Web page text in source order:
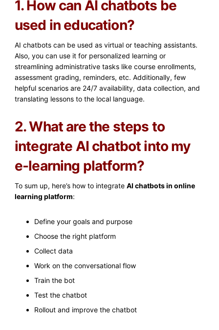
1. How can AI chatbots be
used in education?
AI chatbots can be used as virtual or teaching assistants.
Also, you can use it for personalized learning or
streamlining administrative tasks like course enrollments,
assessment grading, reminders, etc. Additionally, few
helpful scenarios are 24/7 availability, data collection, and
translating lessons to the local language.
2. What are the steps to
integrate AI chatbot into my
e-learning platform?
To sum up, here’s how to integrate AI chatbots in online
learning platform:
Define your goals and purpose
Choose the right platform
Collect data
Work on the conversational flow
Train the bot
Test the chatbot
Rollout and improve the chatbot